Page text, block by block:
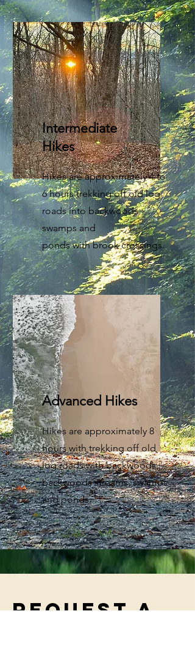
Intermediate
Hikes
Hikes are approximately 4 to
6 hours trekking off old log
roads into backwoods
swamps and
ponds with brook crossings.
Advanced Hikes
Hikes are approximately 8
hours with trekking off old
log roads with backwoods,
backwoods streams, swamps
and ponds.
Request a